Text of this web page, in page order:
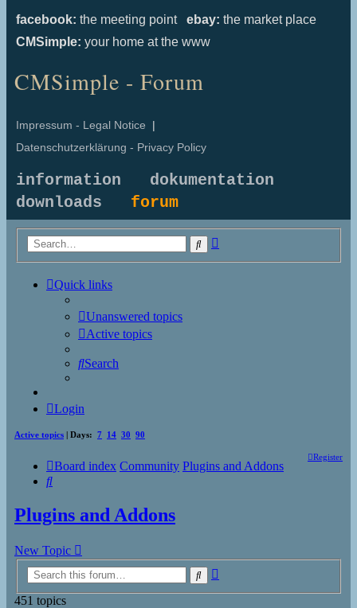
facebook: the meeting point ebay: the market place
CMSimple: your home at the www
CMSimple - Forum
Impressum - Legal Notice |
Datenschutzerklärung - Privacy Policy
information
dokumentation
downloads forum
Search
Quick links
Unanswered topics
Active topics
Search
Login
Active topics | Days: 7 14 30 90
Register
Board index Community Plugins and Addons
Search
Plugins and Addons
New Topic
Search
451 topics